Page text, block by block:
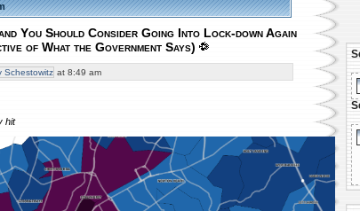
You Should Consider Going Into Lock-down Again
of What the Government Says)
Schestowitz at 8:49 am
hit